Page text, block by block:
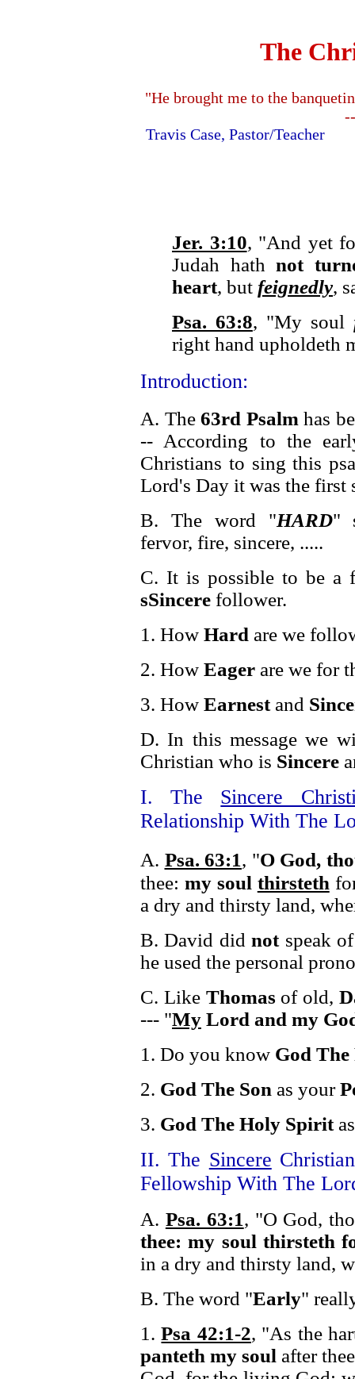
The
"He brought me to the
Travis Case, Pastor/
Jer. 3:10, "And yet
Judah hath not
heart, but feignedly,
Psa. 63:8, "My soul
right hand upholdeth
Introduction:
A. The 63rd Psalm has
-- According to the
Christians to sing this
Lord's Day it was the first
B. The word "HARD"
fervor, fire, sincere, .....
C. It is possible to be a
sSincere follower.
1. How Hard are we
2. How Eager are we for
3. How Earnestand
D. In this message we
Christian who is Sincere
I. The Sincere
Relationship With The
A. Psa. 63:1, "O God,
thee: my soul thirsteth
a dry and thirsty land,
B. David didnotspeak
he used the personal
C. Like Thomas of old,
--- "My Lord and my
1. Do you know God
2. God The Son as your
3. God The Holy Spirit
II. The Sincere
Fellowship With The
A. Psa. 63:1, "O God,
thee: my soul thirsteth
in a dry and thirsty land,
B. The word "Early"
1.Psa 42:1-2, "As the
panteth my soul after